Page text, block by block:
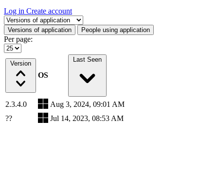
Log in Create account
Select a tab
Versions of application People using application
Per page:
Version
OS
Last Seen
2.3.4.0
Aug 3, 2024, 09:01 AM
??
Jul 14, 2023, 08:53 AM